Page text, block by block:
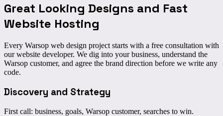
Great Looking Designs and Fast
Website Hosting
Every Warsop web design project starts with a free consultation with
our website developer. We dig into your business, understand the
Warsop customer, and agree the brand direction before we write any
code.
Discovery and Strategy
First call: business, goals, Warsop customer, searches to win.